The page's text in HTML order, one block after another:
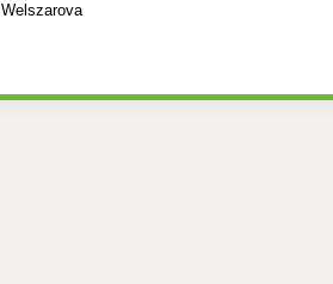
Welszarova